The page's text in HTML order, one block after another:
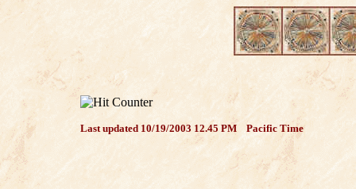
Last updated 10/19/2003 12.45 PM Pacific Time